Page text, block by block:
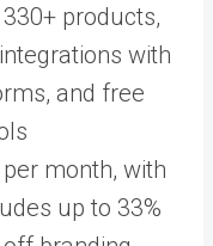
products,
with
and free
month, with
up to 33%